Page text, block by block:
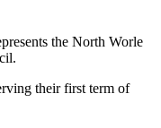
the North Worle
their first term of